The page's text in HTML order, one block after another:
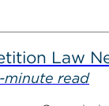
Law
minute read